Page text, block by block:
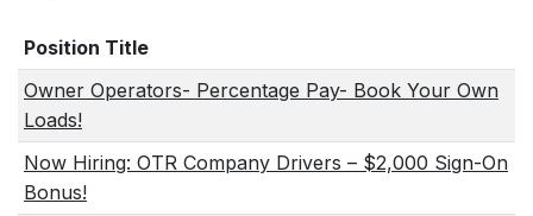
Position Title
Owner Operators- Percentage Pay- Book Your Own
Loads!
Now Hiring: OTR Company Drivers – $2,000 Sign-On
Bonus!